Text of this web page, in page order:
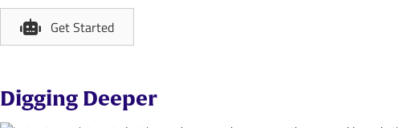
Get Started
Digging Deeper